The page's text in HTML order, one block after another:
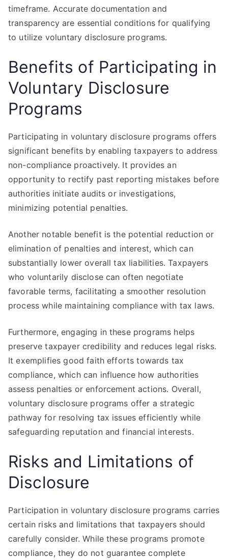
timeframe. Accurate documentation and
transparency are essential conditions for qualifying
to utilize voluntary disclosure programs.
Benefits of Participating in
Voluntary Disclosure
Programs
Participating in voluntary disclosure programs offers
significant benefits by enabling taxpayers to address
non-compliance proactively. It provides an
opportunity to rectify past reporting mistakes before
authorities initiate audits or investigations,
minimizing potential penalties.
Another notable benefit is the potential reduction or
elimination of penalties and interest, which can
substantially lower overall tax liabilities. Taxpayers
who voluntarily disclose can often negotiate
favorable terms, facilitating a smoother resolution
process while maintaining compliance with tax laws.
Furthermore, engaging in these programs helps
preserve taxpayer credibility and reduces legal risks.
It exemplifies good faith efforts towards tax
compliance, which can influence how authorities
assess penalties or enforcement actions. Overall,
voluntary disclosure programs offer a strategic
pathway for resolving tax issues efficiently while
safeguarding reputation and financial interests.
Risks and Limitations of
Disclosure
Participation in voluntary disclosure programs carries
certain risks and limitations that taxpayers should
carefully consider. While these programs promote
compliance, they do not guarantee complete